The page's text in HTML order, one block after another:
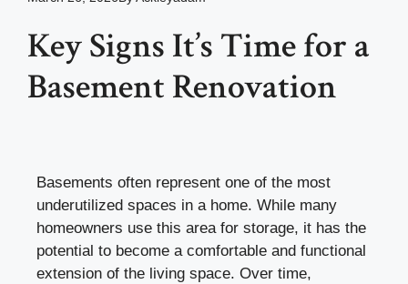
Key Signs It’s Time for a
Basement Renovation
Basements often represent one of the most
underutilized spaces in a home. While many
homeowners use this area for storage, it has the
potential to become a comfortable and functional
extension of the living space. Over time,